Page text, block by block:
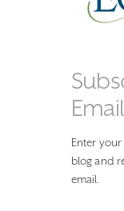
Email
Enter
blog and
email.